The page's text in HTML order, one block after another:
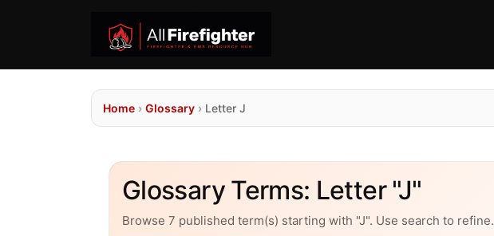
Home › Glossary › Letter J
Glossary Terms: Letter "J"
Browse 7 published term(s) starting with "J". Use search to refine.